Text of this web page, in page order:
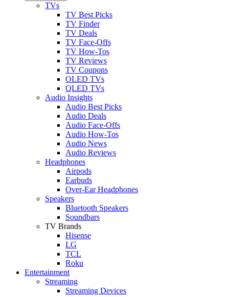
TVs
TV Best Picks
TV Finder
TV Deals
TV Face-Offs
TV How-Tos
TV Reviews
TV Coupons
OLED TVs
QLED TVs
Audio Insights
Audio Best Picks
Audio Deals
Audio Face-Offs
Audio How-Tos
Audio News
Audio Reviews
Headphones
Airpods
Earbuds
Over-Ear Headphones
Speakers
Bluetooth Speakers
Soundbars
TV Brands
Hisense
LG
TCL
Roku
Entertainment
Streaming
Streaming Devices